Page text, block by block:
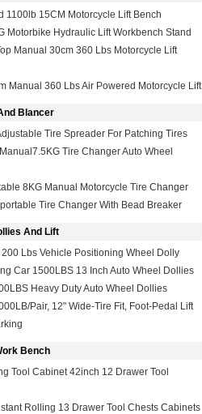
1100lb 15CM Motorcycle Lift Bench
Motorbike Hydraulic Lift Workbench Stand
Manual 30cm 360 Lbs Motorcycle Lift
Manual 360 Lbs Air Powered Motorcycle Lift
Blancer
Tire Spreader For Patching Tires
Tire Changer Auto Wheel
8KG Manual Motorcycle Tire Changer
Tire Changer With Bead Breaker
And Lift
Lbs Vehicle Positioning Wheel Dolly
Car 1500LBS 13 Inch Auto Wheel Dollies
Heavy Duty Auto Wheel Dollies
Pair, 12" Wide-Tire Fit, Foot-Pedal Lift
Bench
Tool Cabinet 42inch 12 Drawer Tool
Rolling 13 Drawer Tool Chests Cabinets